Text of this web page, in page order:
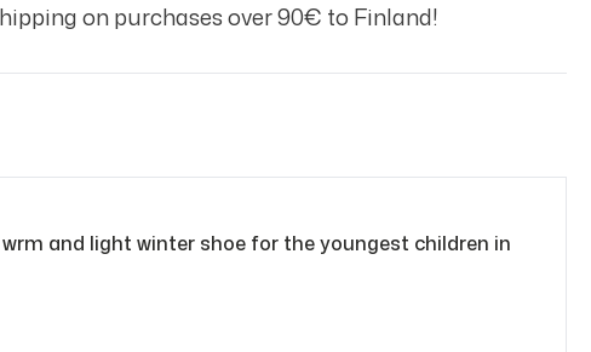
on purchases over 90€ to Finland!
and light winter shoe for the youngest children in